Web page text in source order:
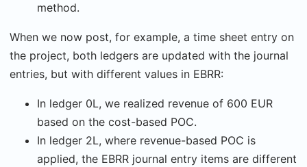
method.
When we now post, for example, a time sheet entry on
the project, both ledgers are updated with the journal
entries, but with different values in EBRR:
In ledger 0L, we realized revenue of 600 EUR
based on the cost-based POC.
In ledger 2L, where revenue-based POC is
applied, the EBRR journal entry items are different